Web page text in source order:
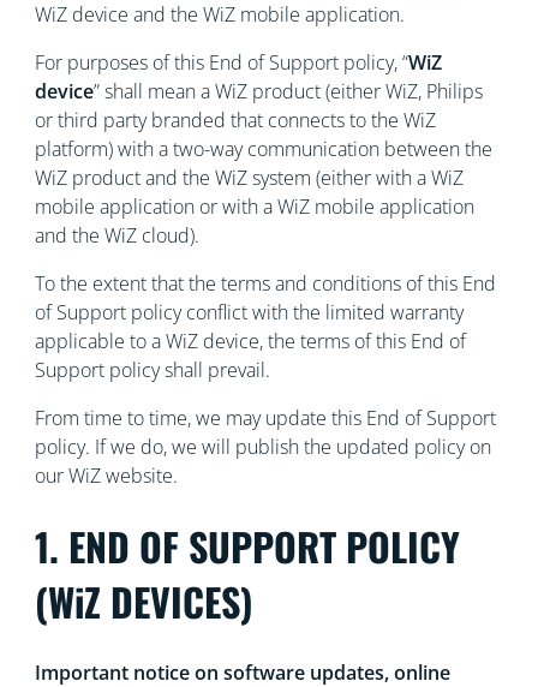
WiZ device and the WiZ mobile application.
For purposes of this End of Support policy, “WiZ
device” shall mean a WiZ product (either WiZ, Philips
or third party branded that connects to the WiZ
platform) with a two-way communication between the
WiZ product and the WiZ system (either with a WiZ
mobile application or with a WiZ mobile application
and the WiZ cloud).
To the extent that the terms and conditions of this End
of Support policy conflict with the limited warranty
applicable to a WiZ device, the terms of this End of
Support policy shall prevail.
From time to time, we may update this End of Support
policy. If we do, we will publish the updated policy on
our WiZ website.
1. END OF SUPPORT POLICY
(WiZ DEVICES)
Important notice on software updates, online